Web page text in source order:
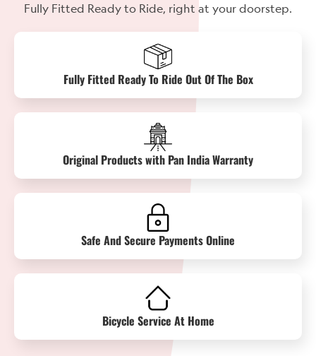
Fully Fitted Ready to Ride, right at your doorstep.
Fully Fitted Ready To Ride Out Of The Box
Original Products with Pan India Warranty
Safe And Secure Payments Online
Bicycle Service At Home